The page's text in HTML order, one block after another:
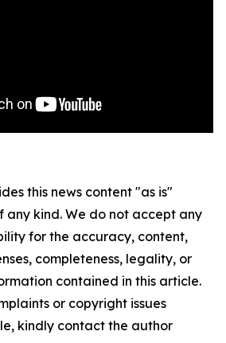
this news content "as is"
kind. We do not accept any
for the accuracy, content,
completeness, legality, or
contained in this article.
or copyright issues
kindly contact the author